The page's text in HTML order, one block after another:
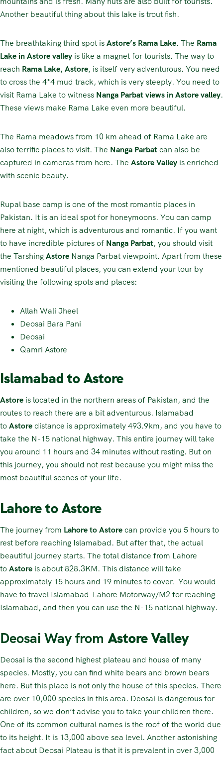
Another beautiful thing about this lake is trout fish.
The breathtaking third spot isAstore’s Rama Lake. The Rama
Lake in Astore valley is like a magnet for tourists. The way to
reach Rama Lake, Astore, is itself very adventurous. You need
to cross the 4*4 mud track, which is very steeply. You need to
visit Rama Lake to witness Nanga Parbat views in Astore valley.
These views make Rama Lake even more beautiful.
The Rama meadows from 10 km ahead of Rama Lake are
also terrific places to visit. The Nanga Parbatcan also be
captured in cameras from here. The Astore Valley is enriched
with scenic beauty.
Rupal base camp is one of the most romantic places in
Pakistan. It is an ideal spot for honeymoons. You can camp
here at night, which is adventurous and romantic. If you want
to have incredible pictures of Nanga Parbat, you should visit
the TarshingAstore Nanga Parbat viewpoint. Apart from these
mentioned beautiful places, you can extend your tour by
visiting the following spots and places:
Allah Wali Jheel
Deosai Bara Pani
Deosai
Qamri Astore
Islamabad to Astore
Astore is located in the northern areas of Pakistan, and the
routes to reach there are a bit adventurous. Islamabad
toAstoredistance is approximately 493.9km, and you have to
take the N-15 national highway. This entire journey will take
you around 11 hours and 34 minutes without resting. But on
this journey, you should not rest because you might miss the
most beautiful scenes of your life.
Lahore to Astore
The journey from Lahore to Astorecan provide you 5 hours to
rest before reaching Islamabad. But after that, the actual
beautiful journey starts. The total distance from Lahore
toAstore is about 828.3KM. This distance will take
approximately 15 hours and 19 minutes to cover. You would
have to travel Islamabad-Lahore Motorway/M2 for reaching
Islamabad, and then you can use the N-15 national highway.
Deosai Way fromAstore Valley
Deosai is the second highest plateau and house of many
species. Mostly, you can find white bears and brown bears
here. But this place is not only the house of this species. There
are over 10,000 species in this area. Deosai is dangerous for
children, so we don’t advise you to take your children there.
One of its common cultural names is the roof of the world due
to its height. It is 13,000 above sea level. Another astonishing
fact about Deosai Plateau is that it is prevalent in over 3,000